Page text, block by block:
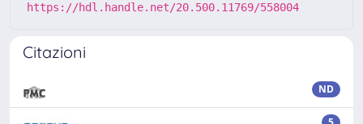
https://hdl.handle.net/20.500.11769/558004
Citazioni
ND